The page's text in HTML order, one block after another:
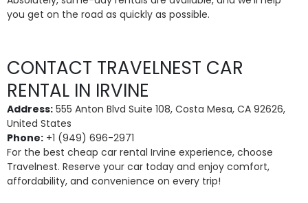
you get on the road as quickly as possible.
CONTACT TRAVELNEST CAR
RENTAL IN IRVINE
Address: 555 Anton Blvd Suite 108, Costa Mesa, CA 92626,
United States
Phone: +1 (949) 696-2971
For the best cheap car rental Irvine experience, choose
Travelnest. Reserve your car today and enjoy comfort,
affordability, and convenience on every trip!